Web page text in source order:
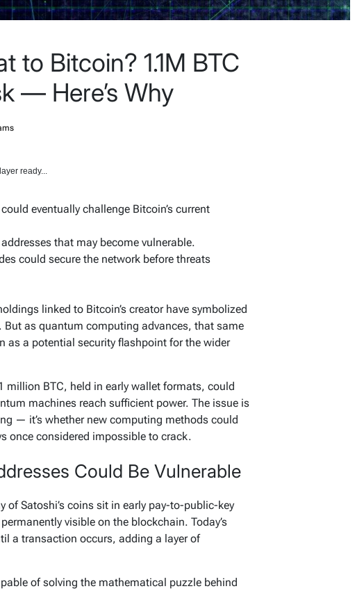
to Bitcoin? 1.1M BTC
— Here’s Why
ready...
eventually challenge Bitcoin’s current
that may become vulnerable.
could secure the network before threats
linked to Bitcoin’s creator have symbolized
as quantum computing advances, that same
as a potential security flashpoint for the wider
million BTC, held in early wallet formats, could
machines reach sufficient power. The issue is
— it’s whether new computing methods could
once considered impossible to crack.
Could Be Vulnerable
of Satoshi’s coins sit in early pay-to-public-key
visible on the blockchain. Today’s
a transaction occurs, adding a layer of
of solving the mathematical puzzle behind